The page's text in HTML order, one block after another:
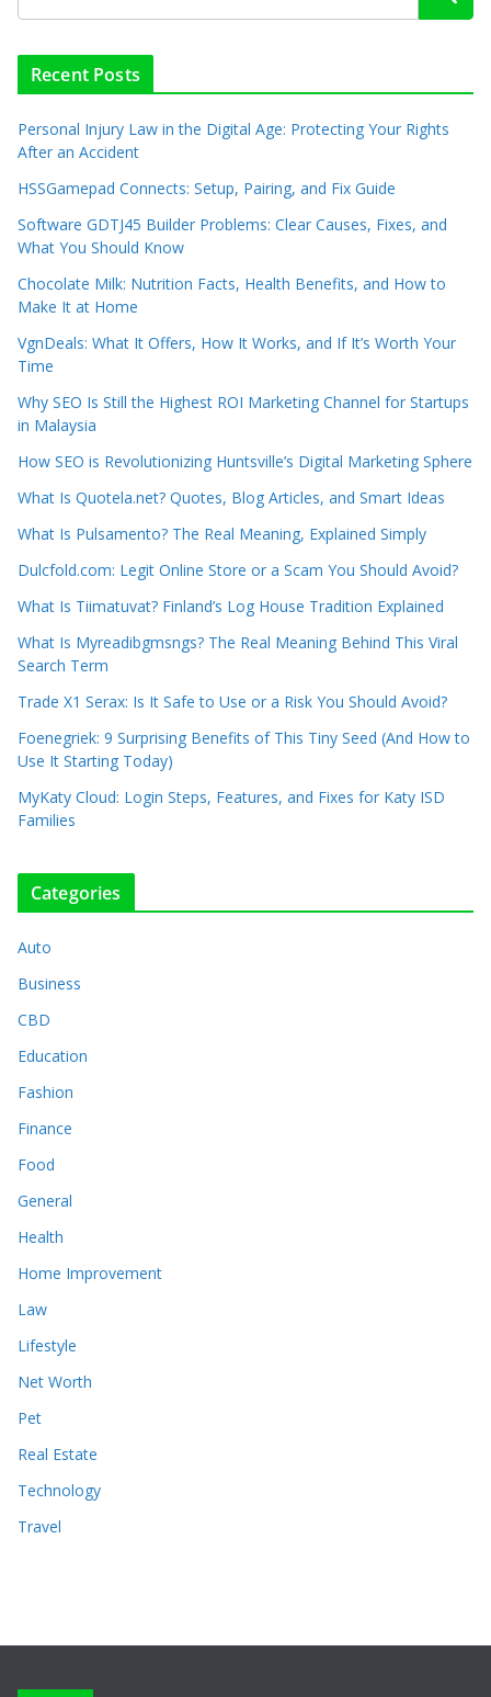
Recent Posts
Personal Injury Law in the Digital Age: Protecting Your Rights
After an Accident
HSSGamepad Connects: Setup, Pairing, and Fix Guide
Software GDTJ45 Builder Problems: Clear Causes, Fixes, and
What You Should Know
Chocolate Milk: Nutrition Facts, Health Benefits, and How to
Make It at Home
VgnDeals: What It Offers, How It Works, and If It’s Worth Your
Time
Why SEO Is Still the Highest ROI Marketing Channel for Startups
in Malaysia
How SEO is Revolutionizing Huntsville’s Digital Marketing Sphere
What Is Quotela.net? Quotes, Blog Articles, and Smart Ideas
What Is Pulsamento? The Real Meaning, Explained Simply
Dulcfold.com: Legit Online Store or a Scam You Should Avoid?
What Is Tiimatuvat? Finland’s Log House Tradition Explained
What Is Myreadibgmsngs? The Real Meaning Behind This Viral
Search Term
Trade X1 Serax: Is It Safe to Use or a Risk You Should Avoid?
Foenegriek: 9 Surprising Benefits of This Tiny Seed (And How to
Use It Starting Today)
MyKaty Cloud: Login Steps, Features, and Fixes for Katy ISD
Families
Categories
Auto
Business
CBD
Education
Fashion
Finance
Food
General
Health
Home Improvement
Law
Lifestyle
Net Worth
Pet
Real Estate
Technology
Travel